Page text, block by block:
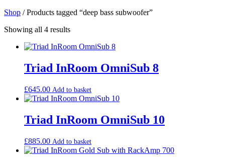
Shop /Products tagged “deep bass subwoofer”
Showing all 4 resultsSorted
price:
to
high
Triad InRoom OmniSub 8
£645.00 Add to basket
Triad InRoom OmniSub 10
£885.00 Add to basket